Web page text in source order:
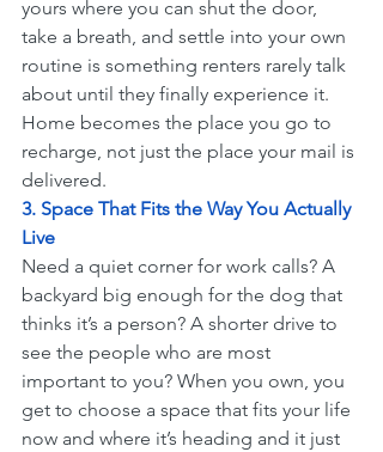
yours where you can shut the door,
take a breath, and settle into your own
routine is something renters rarely talk
about until they finally experience it.
Home becomes the place you go to
recharge, not just the place your mail is
delivered.
3. Space That Fits the Way You Actually
Live
Need a quiet corner for work calls? A
backyard big enough for the dog that
thinks it’s a person? A shorter drive to
see the people who are most
important to you? When you own, you
get to choose a space that fits your life
now and where it’s heading and it just